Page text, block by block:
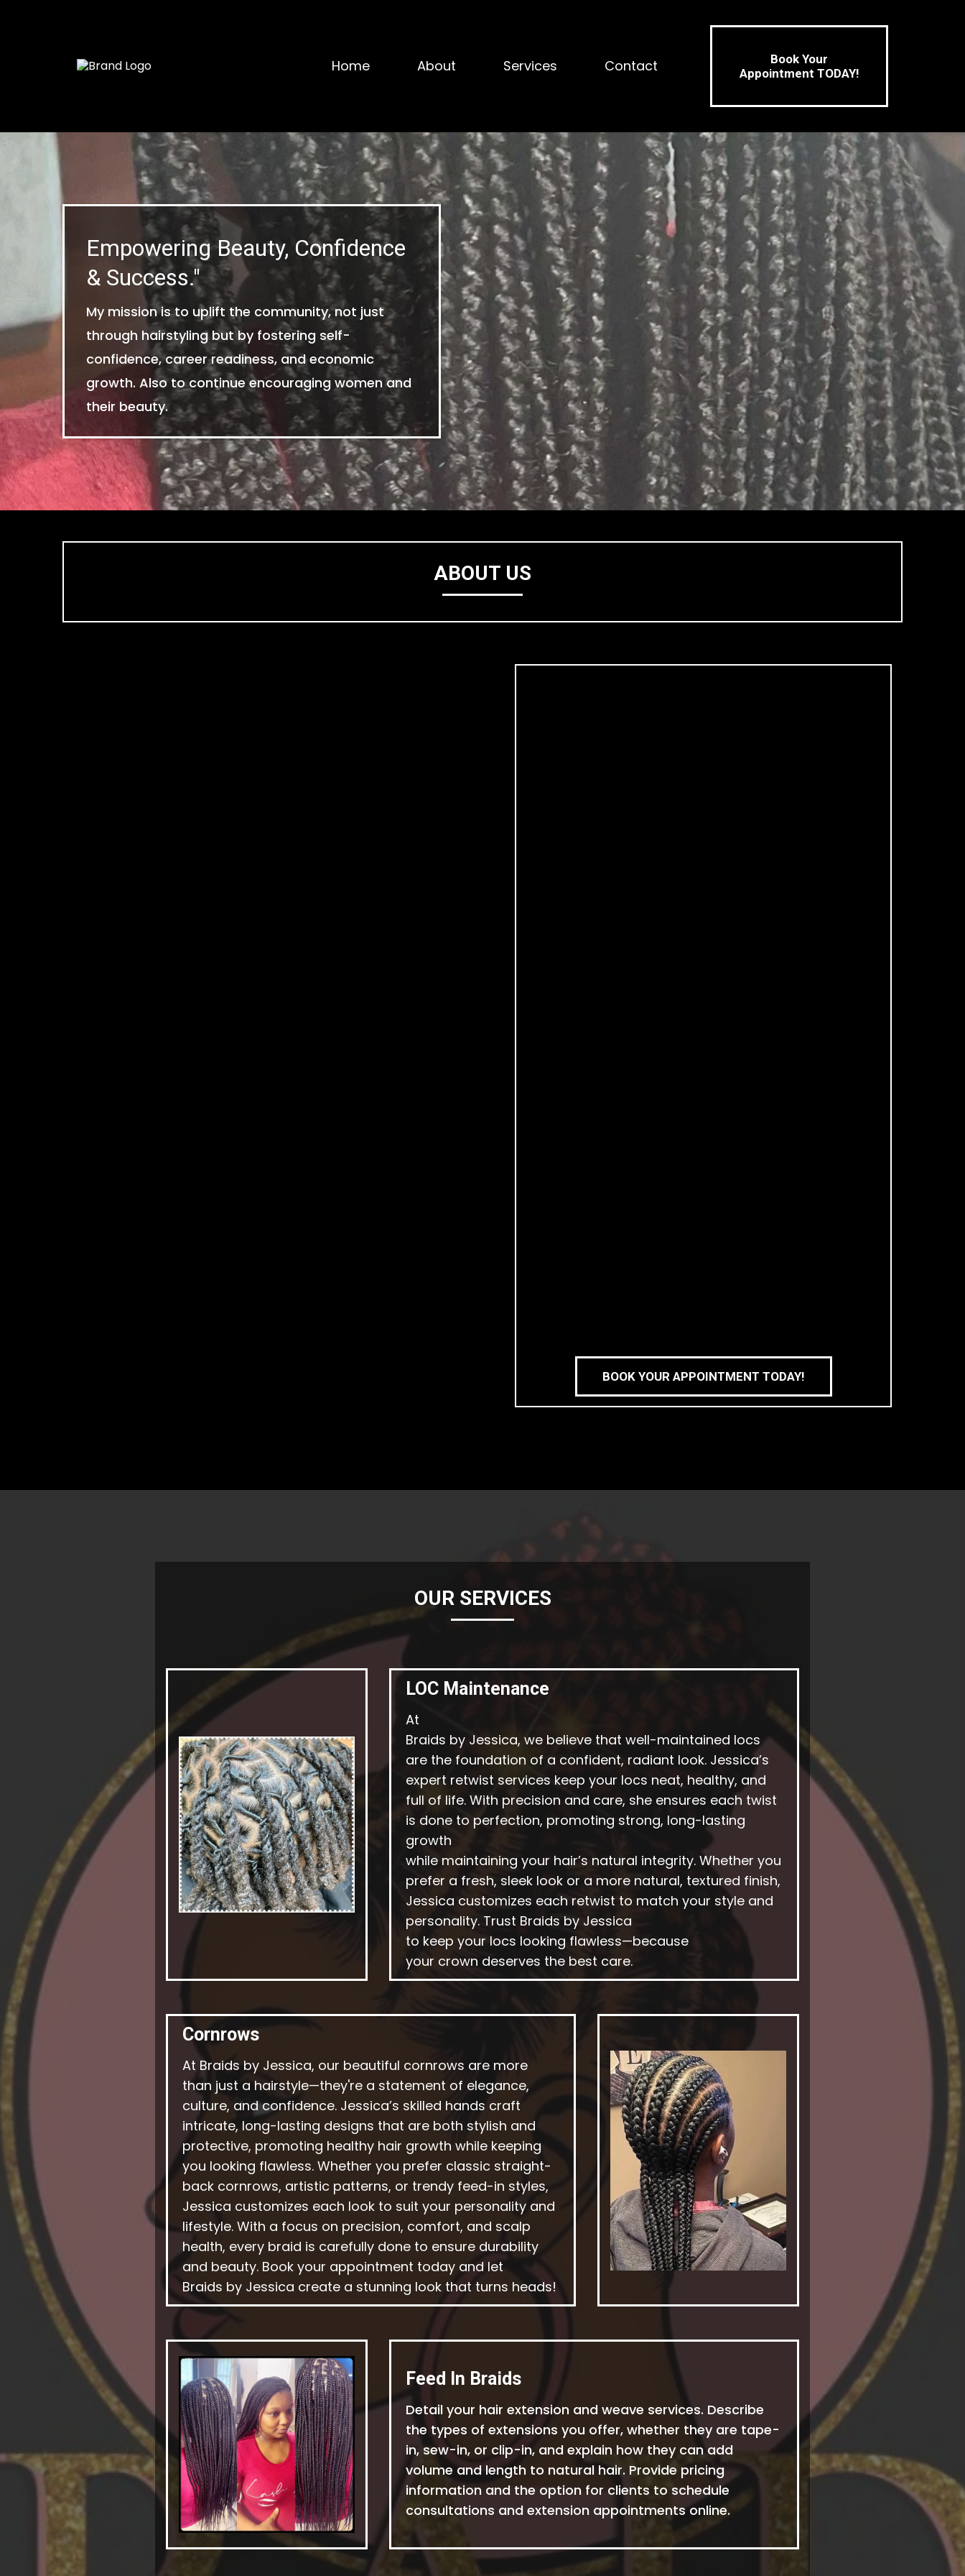
Home About Services Contact
Book Your
Appointment TODAY!
Empowering Beauty, Confidence
& Success."
My mission is to uplift the community, not just
through hairstyling but by fostering self-
confidence, career readiness, and economic
growth. Also to continue encouraging women and
their beauty.
ABOUT US
BOOK YOUR APPOINTMENT TODAY!
OUR SERVICES
LOC Maintenance
At
Braids by Jessica, we believe that well-maintained locs
are the foundation of a confident, radiant look. Jessica’s
expert retwist services keep your locs neat, healthy, and
full of life. With precision and care, she ensures each twist
is done to perfection, promoting strong, long-lasting
growth
while maintaining your hair’s natural integrity. Whether you
prefer a fresh, sleek look or a more natural, textured finish,
Jessica customizes each retwist to match your style and
personality. Trust Braids by Jessica
to keep your locs looking flawless—because
your crown deserves the best care.
Cornrows
At Braids by Jessica, our beautiful cornrows are more
than just a hairstyle—they're a statement of elegance,
culture, and confidence. Jessica’s skilled hands craft
intricate, long-lasting designs that are both stylish and
protective, promoting healthy hair growth while keeping
you looking flawless. Whether you prefer classic straight-
back cornrows, artistic patterns, or trendy feed-in styles,
Jessica customizes each look to suit your personality and
lifestyle. With a focus on precision, comfort, and scalp
health, every braid is carefully done to ensure durability
and beauty. Book your appointment today and let
Braids by Jessica create a stunning look that turns heads!
Feed In Braids
Detail your hair extension and weave services. Describe
the types of extensions you offer, whether they are tape-
in, sew-in, or clip-in, and explain how they can add
volume and length to natural hair. Provide pricing
information and the option for clients to schedule
consultations and extension appointments online.